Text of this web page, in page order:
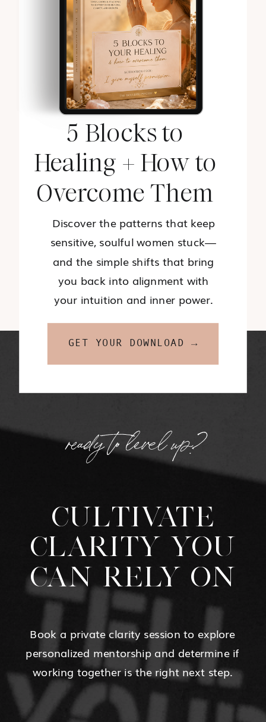
5 Blocks to
Healing + How to
Overcome Them
Discover the patterns that keep
sensitive, soulful women stuck—
and the simple shifts that bring
you back into alignment with
your intuition and inner power.
GET YOUR DOWNLOAD →
ready to level up?
CULTIVATE
CLARITY YOU
CAN RELY ON
Book a private clarity session to explore
personalized mentorship and determine if
working together is the right next step.